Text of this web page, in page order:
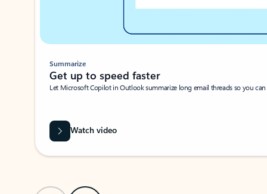
Summarize
Get up to speed faster ​
Let Microsoft Copilot in Outlook summarize long email threads so you
Watch video